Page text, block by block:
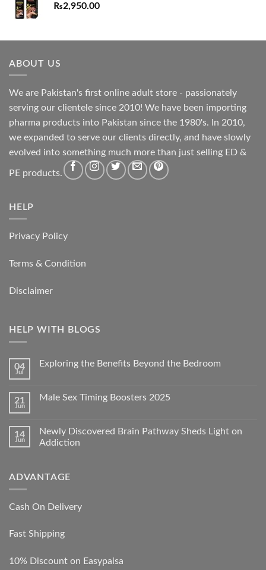
₨2,950.00
ABOUT US
We are Pakistan's first online adult store - passionately
serving our clientele since 2010! We have been importing
pharma products into Pakistan since the 1980's. In 2010,
we expanded to serve our clients directly, and have slowly
evolved into something much more than just selling ED &
PE products.
HELP
Privacy Policy
Terms & Condition
Disclaimer
HELP WITH BLOGS
04
Jul
Exploring the Benefits Beyond the Bedroom
21
Jun
Male Sex Timing Boosters 2025
14
Jun
Newly Discovered Brain Pathway Sheds Light on
Addiction
ADVANTAGE
Cash On Delivery
Fast Shipping
10% Discount on Easypaisa